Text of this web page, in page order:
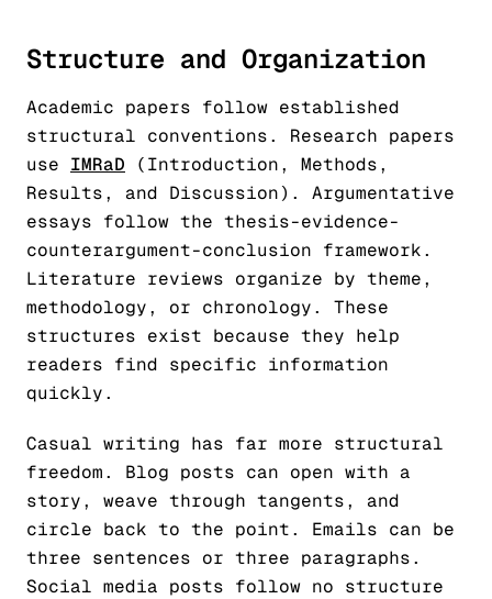
Structure and Organization
Academic papers follow established
structural conventions. Research papers
use IMRaD
(Introduction, Methods,
Results, and Discussion). Argumentative
essays follow the thesis-evidence-
counterargument-conclusion framework.
Literature reviews organize by theme,
methodology, or chronology. These
structures exist because they help
readers find specific information
quickly.
Casual writing has far more structural
freedom. Blog posts can open with a
story, weave through tangents, and
circle back to the point. Emails can be
three sentences or three paragraphs.
Social media posts follow no structure